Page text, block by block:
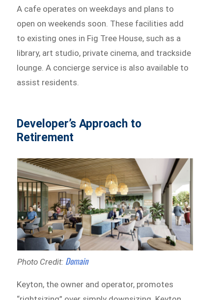
A cafe operates on weekdays and plans to
open on weekends soon. These facilities add
to existing ones in Fig Tree House, such as a
library, art studio, private cinema, and trackside
lounge. A concierge service is also available to
assist residents.
Developer’s Approach to
Retirement
Photo Credit: Domain
Keyton, the owner and operator, promotes